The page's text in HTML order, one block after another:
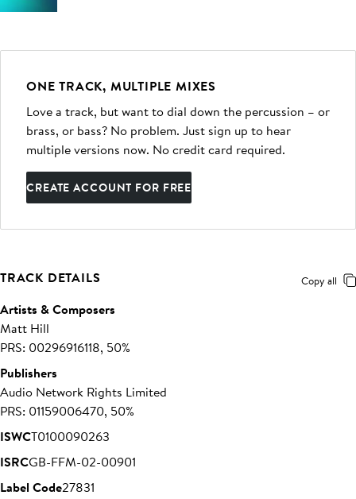
ONE TRACK, MULTIPLE MIXES
Love a track, but want to dial down the percussion – or
brass, or bass? No problem. Just sign up to hear
multiple versions now. No credit card required.
CREATE ACCOUNT FOR FREE
TRACK DETAILS Copy all
Artists & Composers
Matt Hill
PRS: 00296916118, 50%
Publishers
Audio Network Rights Limited
PRS: 01159006470, 50%
ISWCT0100090263
ISRCGB-FFM-02-00901
Label Code27831